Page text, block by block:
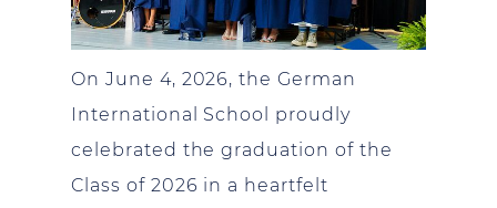
On June 4, 2026, the German
International School proudly
celebrated the graduation of the
Class of 2026 in a heartfelt